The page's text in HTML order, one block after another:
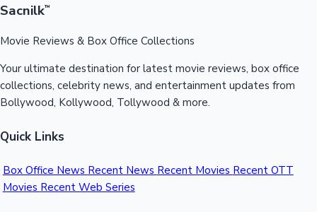
Sacnilk™
Movie Reviews & Box Office Collections
Your ultimate destination for latest movie reviews, box office
collections, celebrity news, and entertainment updates from
Bollywood, Kollywood, Tollywood & more.
Quick Links
Box Office News Recent News Recent Movies Recent OTT
Movies Recent Web Series